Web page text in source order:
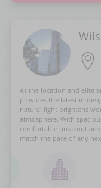
As the location and elite
provides the latest in
natural light brightens
atmosphere. With
comfortable breakout
match the pace of any